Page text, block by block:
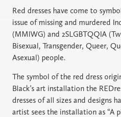
Red dresses have come to
issue of missing and murdered
(MMIWG) and 2SLGBTQQIA
Bisexual, Transgender, Queer,
Asexual) people.
The symbol of the red dress
Black’s art installation the
dresses of all sizes and designs
artist sees the installation as “A